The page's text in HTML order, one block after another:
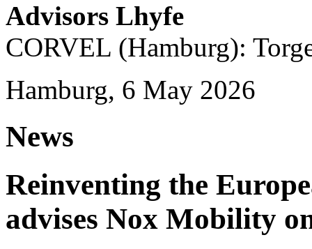
Advisors Lhyfe
CORVEL (Hamburg):
Hamburg, 6 May 2026
News
Reinventing the
advises Nox Mobility